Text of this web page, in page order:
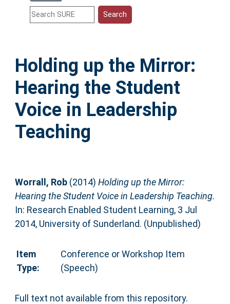
Help
Accessibility
Holding up the Mirror:
Hearing the Student
Voice in Leadership
Teaching
Worrall, Rob(2014) Holding up the Mirror:
Hearing the Student Voice in Leadership Teaching.
In: Research Enabled Student Learning, 3 Jul
2014, University of Sunderland. (Unpublished)
Item
Type:
Conference or Workshop Item
(Speech)
Full text not available from this repository.